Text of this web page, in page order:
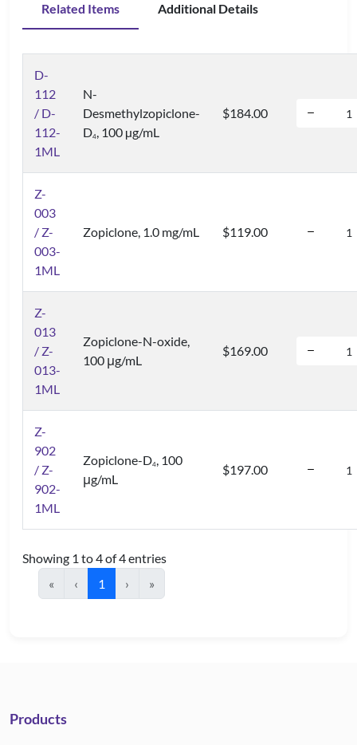
Related Items Additional Details
D-
112
/ D-
112-
1ML
N-
Desmethylzopiclone-
D4, 100 µg/mL
$184.00
Z-
003
/ Z-
003-
1ML
Zopiclone, 1.0 mg/mL $119.00
Z-
013
/ Z-
013-
1ML
Zopiclone-N-oxide,
100 μg/mL
$169.00
Z-
902
/ Z-
902-
1ML
Zopiclone-D4, 100
μg/mL
$197.00
Showing 1 to 4 of 4 entries
«
‹ 1 › »
Products